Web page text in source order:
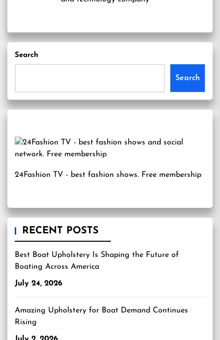
Search
Search
24Fashion TV - best fashion shows. Free membership
RECENT POSTS
Best Boat Upholstery Is Shaping the Future of
Boating Across America
July 24, 2026
Amazing Upholstery for Boat Demand Continues
Rising